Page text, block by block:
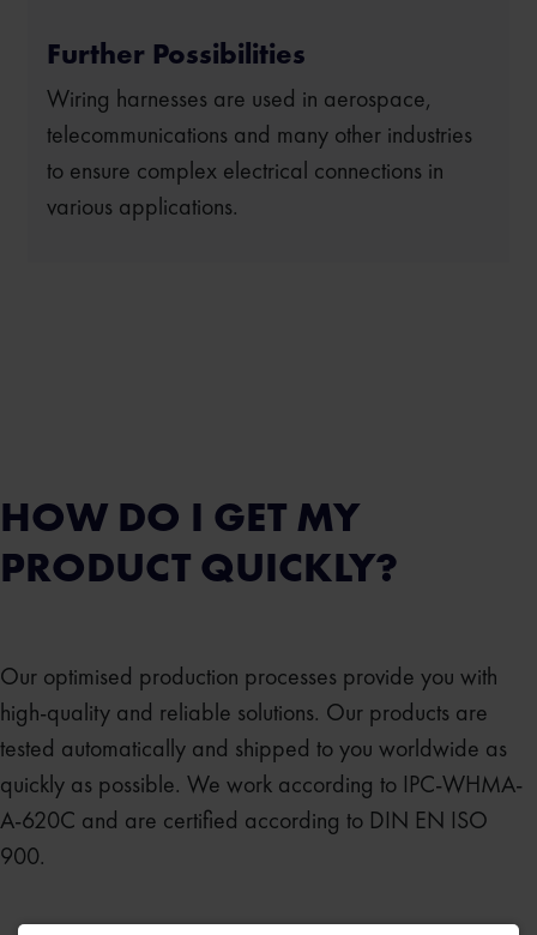
Further Possibilities
Wiring harnesses are used in aerospace,
telecommunications and many other industries
to ensure complex electrical connections in
various applications.
HOW DO I GET MY
PRODUCT QUICKLY?
Our optimised production processes provide you with
high-quality and reliable solutions. Our products are
tested automatically and shipped to you worldwide as
quickly as possible. We work according to IPC-WHMA-
A-620C and are certified according to DIN EN ISO
900.